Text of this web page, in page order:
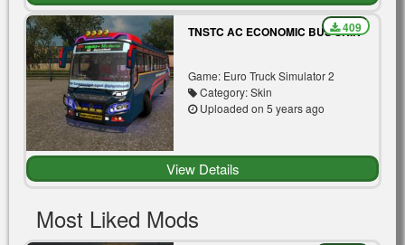
TNSTC AC ECONOMIC BUS SKIN
Game: Euro Truck Simulator 2
Category: Skin
Uploaded on 5 years ago
409
View Details
Most Liked Mods